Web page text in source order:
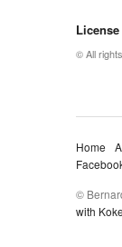
License
© All
Home
©
with